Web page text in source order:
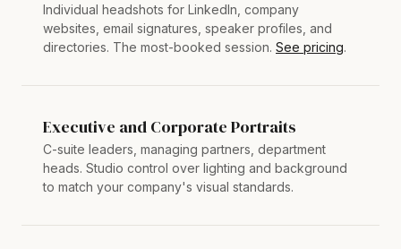
Individual headshots for LinkedIn, company
websites, email signatures, speaker profiles, and
directories. The most-booked session. See pricing.
Executive and Corporate Portraits
C-suite leaders, managing partners, department
heads. Studio control over lighting and background
to match your company's visual standards.